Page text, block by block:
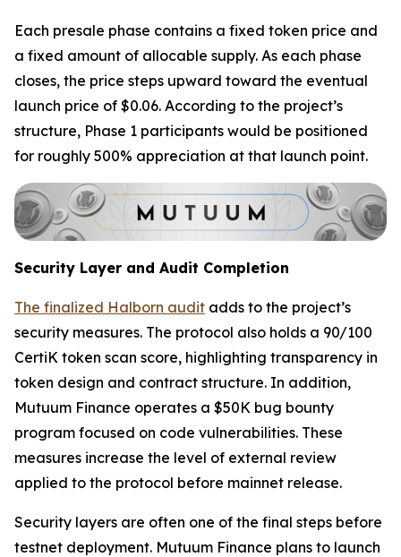
Each presale phase contains a fixed token price and
a fixed amount of allocable supply. As each phase
closes, the price steps upward toward the eventual
launch price of $0.06. According to the project’s
structure, Phase 1 participants would be positioned
for roughly 500% appreciation at that launch point.
Security Layer and Audit Completion
The finalized Halborn audit adds to the project’s
security measures. The protocol also holds a 90/100
CertiK token scan score, highlighting transparency in
token design and contract structure. In addition,
Mutuum Finance operates a $50K bug bounty
program focused on code vulnerabilities. These
measures increase the level of external review
applied to the protocol before mainnet release.
Security layers are often one of the final steps before
testnet deployment. Mutuum Finance plans to launch